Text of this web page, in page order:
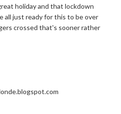
holiday and that lockdown
all just ready for this to be over
crossed that's sooner rather